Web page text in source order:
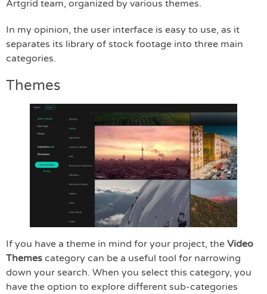
Artgrid team, organized by various themes.
In my opinion, the user interface is easy to use, as it
separates its library of stock footage into three main
categories.
Themes
If you have a theme in mind for your project, the Video
Themes category can be a useful tool for narrowing
down your search. When you select this category, you
have the option to explore different sub-categories